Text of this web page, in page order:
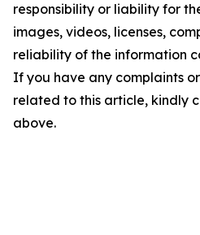
responsibility or liability for
images, videos, licenses,
reliability of the information
If you have any complaints
related to this article, kindly
above.